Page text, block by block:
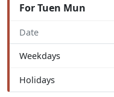
For Tuen Mun
Date
Weekdays
Holidays